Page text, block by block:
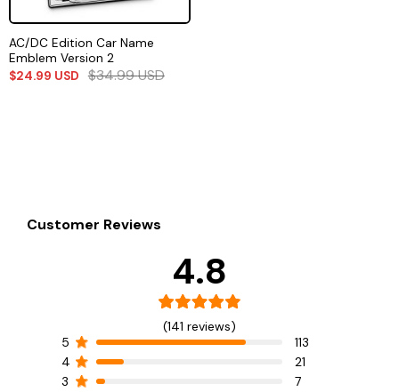
AC/DC Edition Car Name
Emblem Version 2
$24.99 USD $34.99USD
Customer Reviews
4.8
(141 reviews)
5
113
4
21
3
7